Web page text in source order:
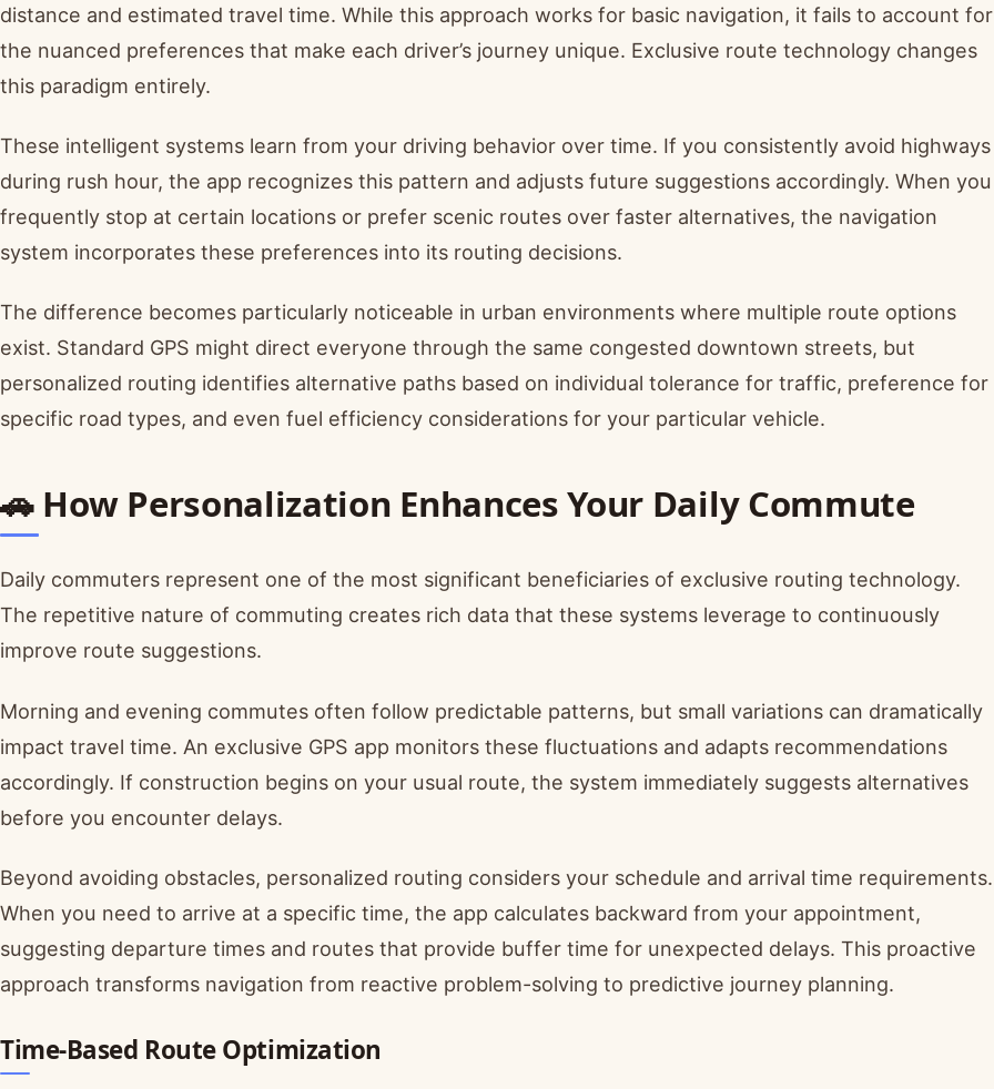
distance and estimated travel time. While this approach works for basic navigation, it fails to account for
the nuanced preferences that make each driver’s journey unique. Exclusive route technology changes
this paradigm entirely.
These intelligent systems learn from your driving behavior over time. If you consistently avoid highways
during rush hour, the app recognizes this pattern and adjusts future suggestions accordingly. When you
frequently stop at certain locations or prefer scenic routes over faster alternatives, the navigation
system incorporates these preferences into its routing decisions.
The difference becomes particularly noticeable in urban environments where multiple route options
exist. Standard GPS might direct everyone through the same congested downtown streets, but
personalized routing identifies alternative paths based on individual tolerance for traffic, preference for
specific road types, and even fuel efficiency considerations for your particular vehicle.
🚗 How Personalization Enhances Your Daily Commute
Daily commuters represent one of the most significant beneficiaries of exclusive routing technology.
The repetitive nature of commuting creates rich data that these systems leverage to continuously
improve route suggestions.
Morning and evening commutes often follow predictable patterns, but small variations can dramatically
impact travel time. An exclusive GPS app monitors these fluctuations and adapts recommendations
accordingly. If construction begins on your usual route, the system immediately suggests alternatives
before you encounter delays.
Beyond avoiding obstacles, personalized routing considers your schedule and arrival time requirements.
When you need to arrive at a specific time, the app calculates backward from your appointment,
suggesting departure times and routes that provide buffer time for unexpected delays. This proactive
approach transforms navigation from reactive problem-solving to predictive journey planning.
Time-Based Route Optimization